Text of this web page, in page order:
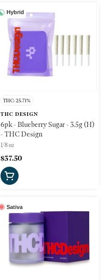
Hybrid
THC: 25.71%
THC DESIGN
6pk - Blueberry Sugar - 3.5g (H)
- THC Design
1/8 oz
$37.50
Sativa